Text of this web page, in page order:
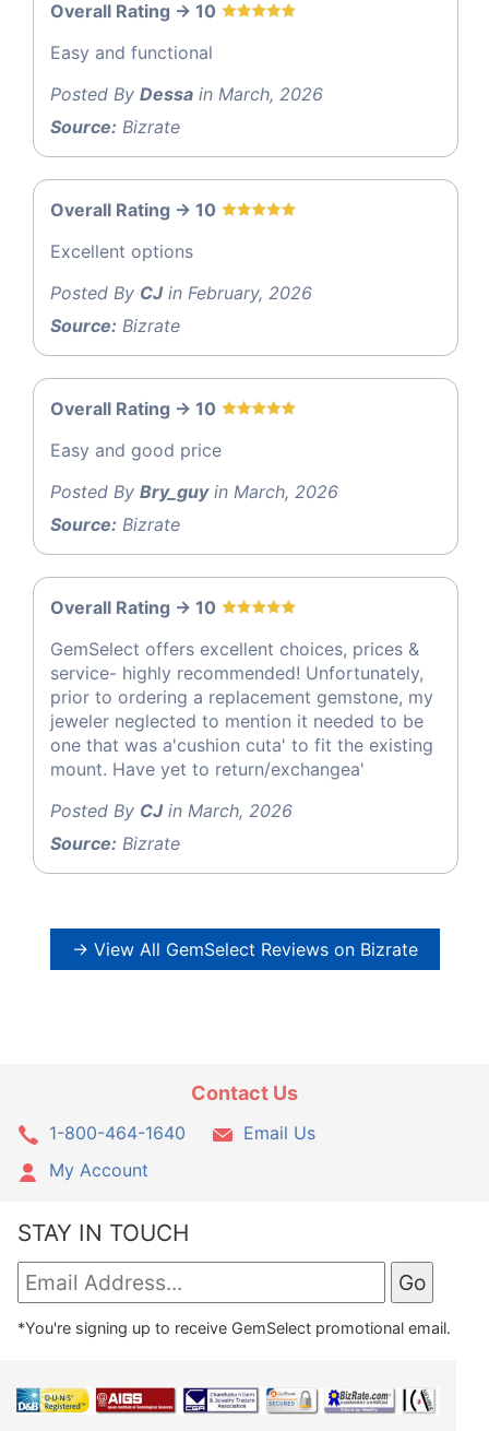
Overall Rating -> 10
Easy and functional
Posted By Dessa in March, 2026
Source: Bizrate
Overall Rating -> 10
Excellent options
Posted By CJin February, 2026
Source: Bizrate
Overall Rating -> 10
Easy and good price
Posted By Bry_guyin March, 2026
Source: Bizrate
Overall Rating -> 10
GemSelect offers excellent choices, prices &
service- highly recommended! Unfortunately,
prior to ordering a replacement gemstone, my
jeweler neglected to mention it needed to be
one that was a'cushion cuta' to fit the existing
mount. Have yet to return/exchangea'
Posted By CJin March, 2026
Source: Bizrate
→ View All GemSelect Reviews on Bizrate
Contact Us
1-800-464-1640
Email Us
My Account
STAY IN TOUCH
*You're signing up to receive GemSelect promotional email.